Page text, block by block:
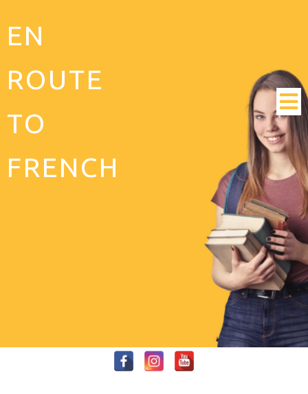
EN
ROUTE
TO
FRENCH